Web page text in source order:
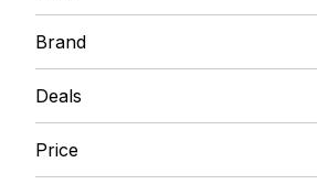
Brand
Deals
Price